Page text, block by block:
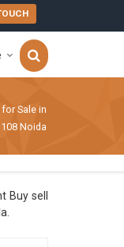
Sale in
Noida
Buy sell